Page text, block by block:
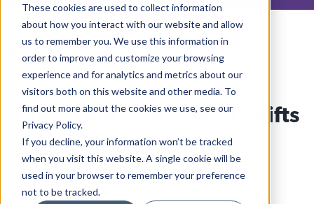
These cookies are used to collect information
about how you interact with our website and allow
us to remember you. We use this information in
order to improve and customize your browsing
experience and for analytics and metrics about our
visitors both on this website and other media. To
find out more about the cookies we use, see our
Privacy Policy.
If you decline, your information won’t be tracked
when you visit this website. A single cookie will be
used in your browser to remember your preference
not to be tracked.
All Categories
Architecture
Arts & Culture
Books
Citizen Contributions
Creative Writing
Culture & Community
View More Articles
Chris "Big Dog" Davis Shifts
His Focus
Lucy Gellman| July 3rd, 2020